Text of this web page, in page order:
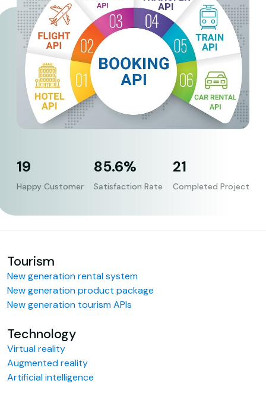
19
Happy Customer
85.6%
Satisfaction Rate
21
Completed Project
Tourism
New generation rental system
New generation product package
New generation tourism APIs
Technology
Virtual reality
Augmented reality
Artificial intelligence